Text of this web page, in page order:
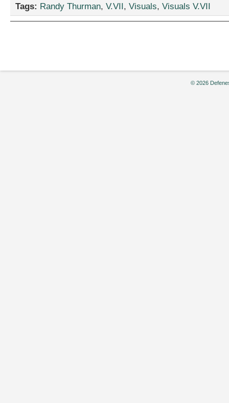
Play,”
Tags: Randy Thurman, V.VII, Visuals, Visuals V.VII
© 2026